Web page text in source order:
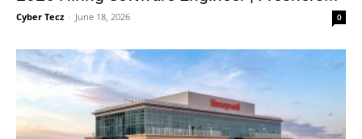
Cyber Tecz - June 18, 2026 0